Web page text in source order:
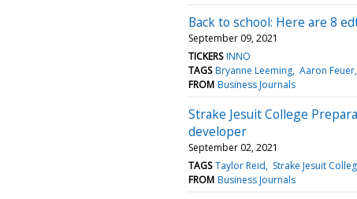
Back to school: Here are 8
September 09, 2021
TICKERS INNO
TAGS Bryanne Leeming Aaron Feuer
FROM Business Journals
Strake Jesuit College
developer
September 02, 2021
TAGS Taylor Reid Strake Jesuit
FROM Business Journals